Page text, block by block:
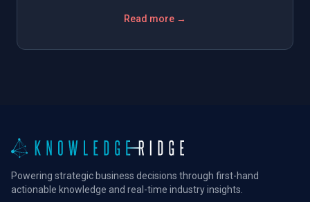
Read more →
Powering strategic business decisions through first-hand
actionable knowledge and real-time industry insights.